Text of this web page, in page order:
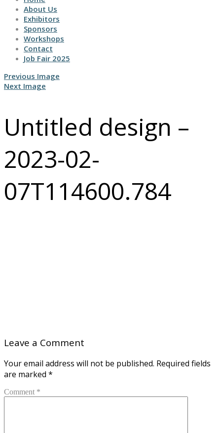
About Us
Exhibitors
Sponsors
Workshops
Contact
Job Fair 2025
Previous Image
Next Image
Untitled design –
2023-02-
07T114600.784
Leave a Comment
Your email address will not be published. Required fields
are marked *
Comment *